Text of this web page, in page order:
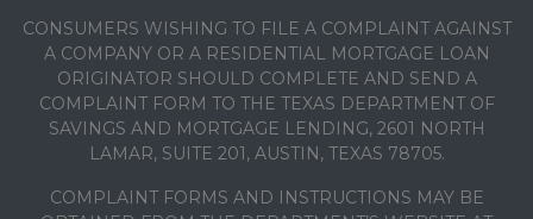
CONSUMERS WISHING TO FILE A COMPLAINT AGAINST
A COMPANY OR A RESIDENTIAL MORTGAGE LOAN
ORIGINATOR SHOULD COMPLETE AND SEND A
COMPLAINT FORM TO THE TEXAS DEPARTMENT OF
SAVINGS AND MORTGAGE LENDING, 2601 NORTH
LAMAR, SUITE 201, AUSTIN, TEXAS 78705.
COMPLAINT FORMS AND INSTRUCTIONS MAY BE